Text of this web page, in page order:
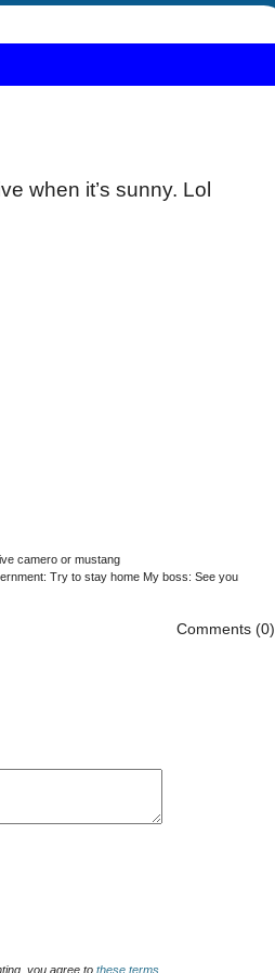
when it’s sunny. Lol
camero or mustang
Try to stay home My boss: See you
Comments (0)
deleted within 24 hours. By Commenting, you agree to these terms.